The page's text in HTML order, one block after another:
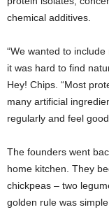
chemical additives.
“We wanted to
it was hard to find
Hey! Chips. “Most
many artificial
regularly and feel
The founders went
home kitchen. They
chickpeas – two
golden rule was